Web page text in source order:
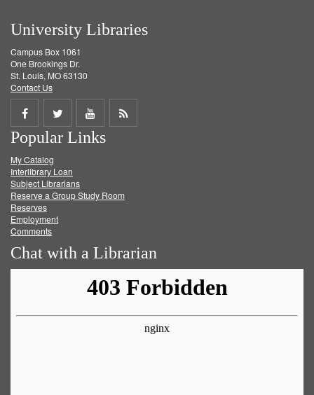
University Libraries
Campus Box 1061
One Brookings Dr.
St. Louis, MO 63130
Contact Us
Share
on
Facebook
Share
on
Twitter
Share
on
Get
Popular Links
My Catalog
Interlibrary Loan
Subject Librarians
Reserve a Group Study Room
Reserves
Employment
Comments
Chat with a Librarian